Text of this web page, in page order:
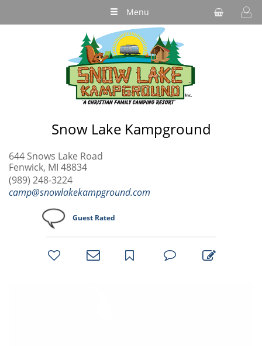
Menu
Snow Lake Kampground
644 Snows Lake Road
Fenwick, MI 48834
(989) 248-3224
camp@snowlakekampground.com
Guest Rated
bookmark